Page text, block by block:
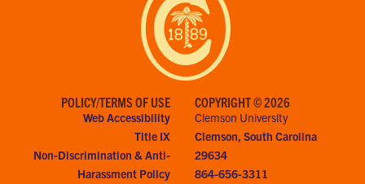
POLICY/TERMS OF USE
Web Accessibility
Title IX
Non-Discrimination & Anti-
Harassment Policy
COPYRIGHT © 2026
Clemson University
Clemson, South Carolina
29634
864-656-3311